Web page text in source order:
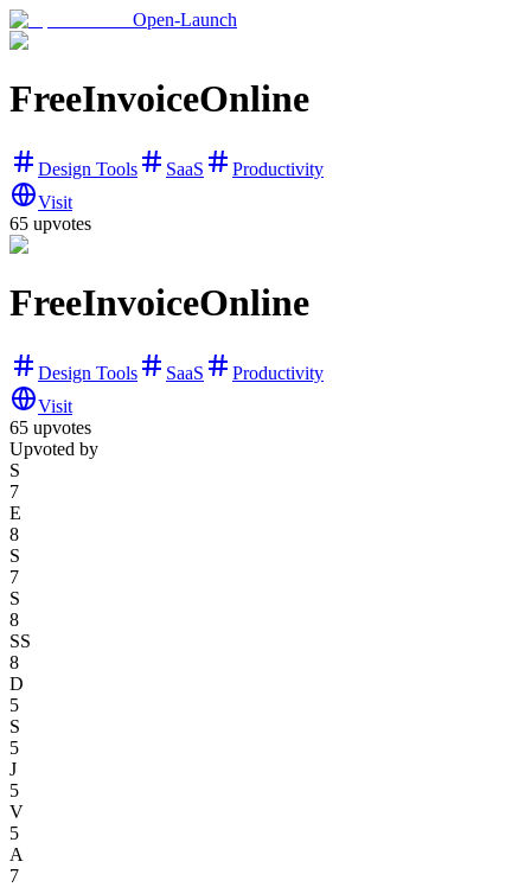
Open-Launch
FreeInvoiceOnline
Design Tools SaaS
Productivity
Visit
65 upvotes
FreeInvoiceOnline
Design Tools SaaS
Productivity
Visit
65 upvotes
Upvoted by
S
7
E
8
S
7
S
8
SS
8
D
5
S
5
J
5
V
5
A
7